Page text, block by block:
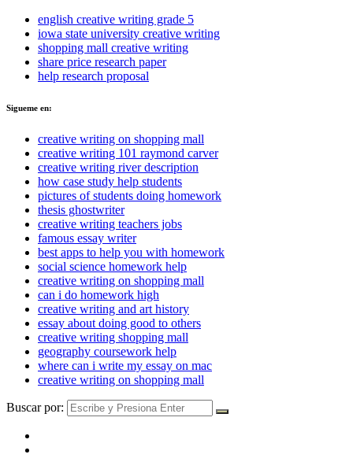
english creative writing grade 5
iowa state university creative writing
shopping mall creative writing
share price research paper
help research proposal
Sigueme en:
creative writing on shopping mall
creative writing 101 raymond carver
creative writing river description
how case study help students
pictures of students doing homework
thesis ghostwriter
creative writing teachers jobs
famous essay writer
best apps to help you with homework
social science homework help
creative writing on shopping mall
can i do homework high
creative writing and art history
essay about doing good to others
creative writing shopping mall
geography coursework help
where can i write my essay on mac
creative writing on shopping mall
Buscar por: